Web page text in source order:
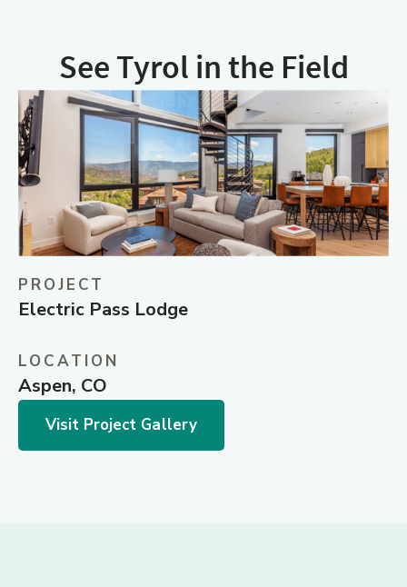
See Tyrol in the Field
PROJECT
Electric Pass Lodge
LOCATION
Aspen, CO
Visit Project Gallery